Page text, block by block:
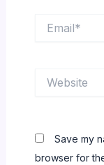
Save my
browser for